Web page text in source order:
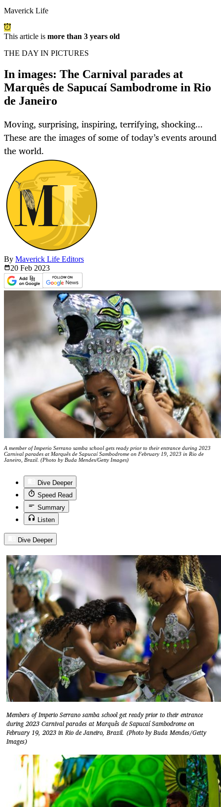
Maverick Life
This article is more than 3 years old
THE DAY IN PICTURES
In images: The Carnival parades at
Marquês de Sapucaí Sambodrome in Rio
de Janeiro
Moving, surprising, inspiring, terrifying, shocking...
These are the images of some of today’s events around
the world.
By Maverick Life Editors
20 Feb 2023
A member of Imperio Serrano samba school gets ready prior to their entrance during 2023
Carnival parades at Marquês de Sapucaí Sambodrome on February 19, 2023 in Rio de
Janeiro, Brazil. (Photo by Buda Mendes/Getty Images)
Dive Deeper
Speed Read
Summary
Listen
Dive Deeper
Members of Imperio Serrano samba school get ready prior to their entrance
during 2023 Carnival parades at Marquês de Sapucaí Sambodrome on
February 19, 2023 in Rio de Janeiro, Brazil. (Photo by Buda Mendes/Getty
Images)